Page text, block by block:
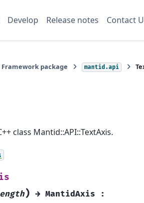
Develop Release notes Contact
package mantid.api
class Mantid::API::TextAxis.
) → MantidAxis :